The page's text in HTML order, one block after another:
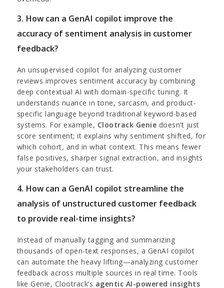
3. How can a GenAI copilot improve the
accuracy of sentiment analysis in customer
feedback?
An unsupervised copilot for analyzing customer
reviews improves sentiment accuracy by combining
deep contextual AI with domain-specific tuning. It
understands nuance in tone, sarcasm, and product-
specific language beyond traditional keyword-based
systems. For example, Clootrack Genie doesn’t just
score sentiment; it explains why sentiment shifted, for
which cohort, and in what context. This means fewer
false positives, sharper signal extraction, and insights
your stakeholders can trust.
4. How can a GenAI copilot streamline the
analysis of unstructured customer feedback
to provide real-time insights?
Instead of manually tagging and summarizing
thousands of open-text responses, a GenAI copilot
can automate the heavy lifting—analyzing customer
feedback across multiple sources in real time. Tools
like Genie, Clootrack’s agentic AI-powered insights